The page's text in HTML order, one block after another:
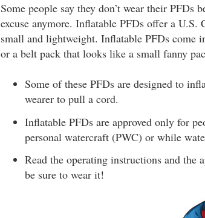
Some people say they don’t wear their PFDs
excuse anymore. Inflatable PFDs offer a U.S.
small and lightweight. Inflatable PFDs come
or a belt pack that looks like a small fanny
Some of these PFDs are designed to
wearer to pull a cord.
Inflatable PFDs are approved only for
personal watercraft (PWC) or while
Read the operating instructions and the
be sure to wear it!